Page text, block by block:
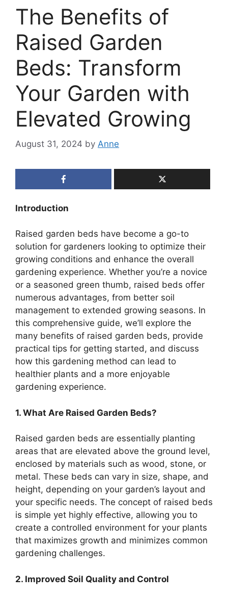
The Benefits of
Raised Garden
Beds: Transform
Your Garden with
Elevated Growing
August 31, 2024 by Anne
Introduction
Raised garden beds have become a go-to
solution for gardeners looking to optimize their
growing conditions and enhance the overall
gardening experience. Whether you’re a novice
or a seasoned green thumb, raised beds offer
numerous advantages, from better soil
management to extended growing seasons. In
this comprehensive guide, we’ll explore the
many benefits of raised garden beds, provide
practical tips for getting started, and discuss
how this gardening method can lead to
healthier plants and a more enjoyable
gardening experience.
1. What Are Raised Garden Beds?
Raised garden beds are essentially planting
areas that are elevated above the ground level,
enclosed by materials such as wood, stone, or
metal. These beds can vary in size, shape, and
height, depending on your garden’s layout and
your specific needs. The concept of raised beds
is simple yet highly effective, allowing you to
create a controlled environment for your plants
that maximizes growth and minimizes common
gardening challenges.
2. Improved Soil Quality and Control